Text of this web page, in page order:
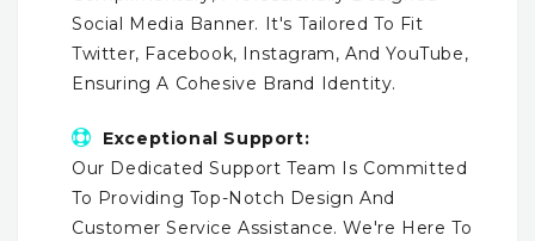
Social Media Banner. It's Tailored To Fit
Twitter, Facebook, Instagram, And YouTube,
Ensuring A Cohesive Brand Identity.
Exceptional Support:
Our Dedicated Support Team Is Committed
To Providing Top-Notch Design And
Customer Service Assistance. We're Here To